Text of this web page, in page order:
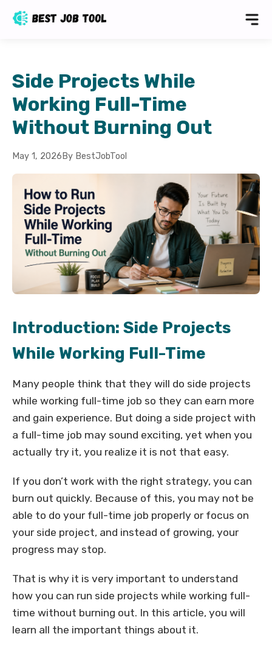
Side Projects While
Working Full-Time
Without Burning Out
May 1, 2026 By BestJobTool
Introduction: Side Projects
While Working Full-Time
Many people think that they will do side projects
while working full-time job so they can earn more
and gain experience. But doing a side project with
a full-time job may sound exciting, yet when you
actually try it, you realize it is not that easy.
If you don’t work with the right strategy, you can
burn out quickly. Because of this, you may not be
able to do your full-time job properly or focus on
your side project, and instead of growing, your
progress may stop.
That is why it is very important to understand
how you can run side projects while working full-
time without burning out. In this article, you will
learn all the important things about it.